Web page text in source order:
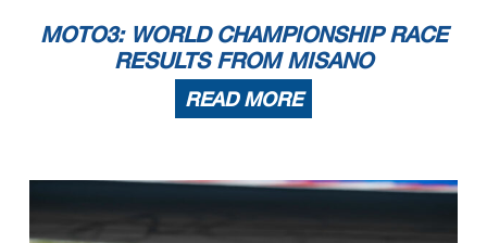
MOTO3: WORLD CHAMPIONSHIP RACE
RESULTS FROM MISANO
READ MORE